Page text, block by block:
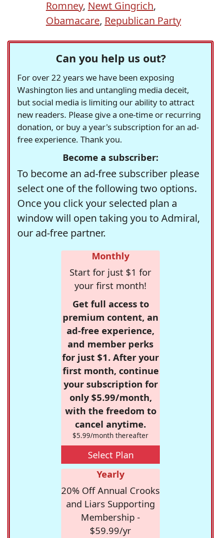
Romney, Newt Gingrich,
Obamacare, Republican Party
Can you help us out?
For over 22 years we have been exposing
Washington lies and untangling media deceit,
but social media is limiting our ability to attract
new readers. Please give a one-time or recurring
donation, or buy a year's subscription for an ad-
free experience. Thank you.
Become a subscriber:
To become an ad-free subscriber please
select one of the following two options.
Once you click your selected plan a
window will open taking you to Admiral,
our ad-free partner.
Monthly
Start for just $1 for
your first month!
Get full access to
premium content, an
ad-free experience,
and member perks
for just $1. After your
first month, continue
your subscription for
only $5.99/month,
with the freedom to
cancel anytime.
$5.99/month thereafter
Select Plan
Yearly
20% Off Annual Crooks
and Liars Supporting
Membership -
$59.99/yr